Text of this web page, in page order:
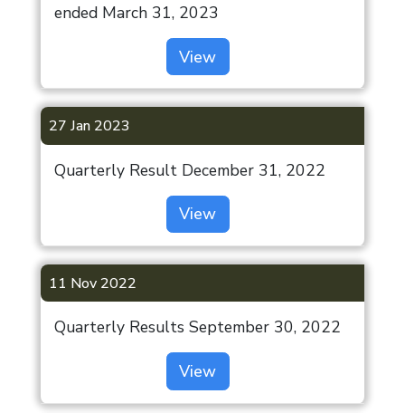
ended March 31, 2023
View
27 Jan 2023
Quarterly Result December 31, 2022
View
11 Nov 2022
Quarterly Results September 30, 2022
View